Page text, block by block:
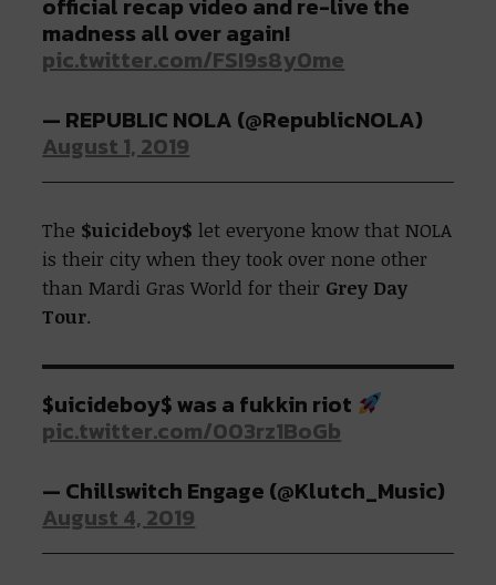
official recap video and re-live the
madness all over again!
pic.twitter.com/FSI9s8y0me
— REPUBLIC NOLA (@RepublicNOLA)
August 1, 2019
The $uicideboy$let everyone know that NOLA
is their city when they took over none other
than Mardi Gras World for their Grey Day
Tour.
$uicideboy$ was a fukkin riot
pic.twitter.com/003rz1BoGb
— Chillswitch Engage (@Klutch_Music)
August 4, 2019